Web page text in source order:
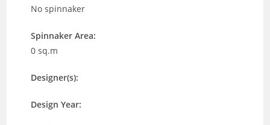
No spinnaker
Spinnaker Area:
0 sq.m
Designer(s):
Design Year: